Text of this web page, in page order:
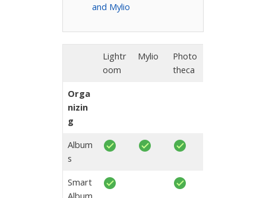
and Mylio
Lightr
oom
Mylio
Photo
theca
Orga
nizin
g
Album
s
Smart
Album